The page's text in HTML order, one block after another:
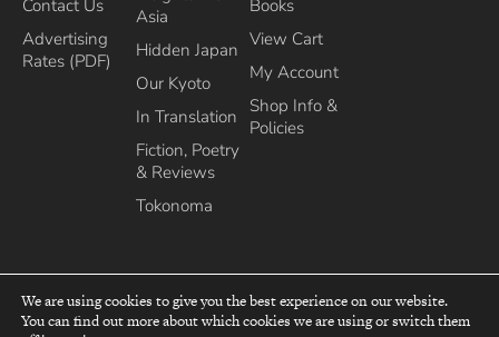
Contact Us
Advertising
Rates (PDF)
Asia
Hidden Japan
Our Kyoto
In Translation
Fiction, Poetry
& Reviews
Tokonoma
Books
View Cart
My Account
Shop Info &
Policies
top
We are using cookies to give you the best experience on our website.
You can find out more about which cookies we are using or switch them